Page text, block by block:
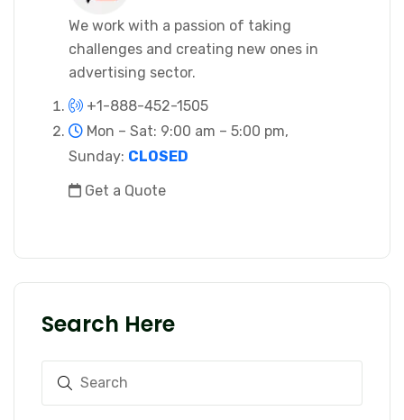
We work with a passion of taking
challenges and creating new ones in
advertising sector.
+1-888-452-1505
Mon – Sat: 9:00 am – 5:00 pm,
Sunday: CLOSED
Get a Quote
Search Here